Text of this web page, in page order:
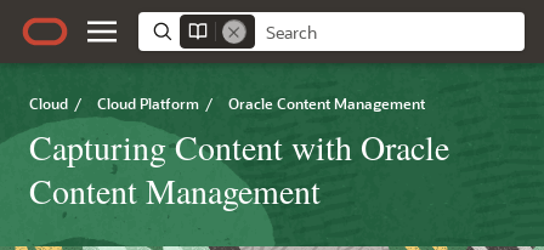
Cloud / Cloud Platform / Oracle Content Management
Capturing Content with Oracle
Content Management